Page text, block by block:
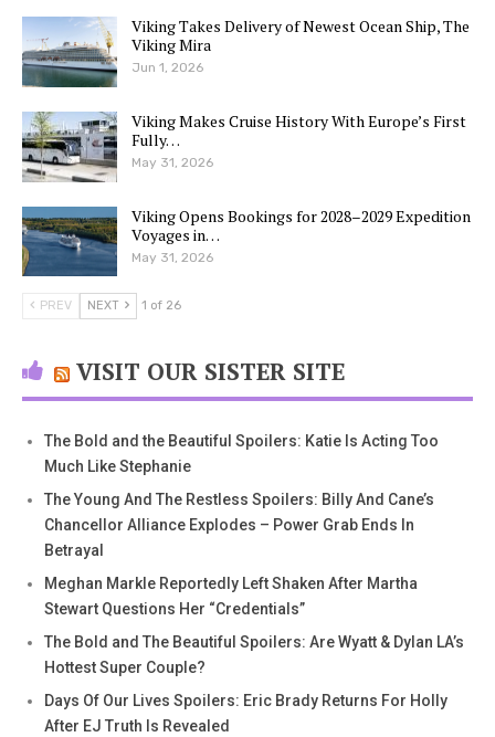
Viking Takes Delivery of Newest Ocean Ship, The
Viking Mira
Jun 1, 2026
Viking Makes Cruise History With Europe’s First
Fully…
May 31, 2026
Viking Opens Bookings for 2028–2029 Expedition
Voyages in…
May 31, 2026
PREV NEXT 1 of 26
VISIT OUR SISTER SITE
The Bold and the Beautiful Spoilers: Katie Is Acting Too
Much Like Stephanie
The Young And The Restless Spoilers: Billy And Cane’s
Chancellor Alliance Explodes – Power Grab Ends In
Betrayal
Meghan Markle Reportedly Left Shaken After Martha
Stewart Questions Her “Credentials”
The Bold and The Beautiful Spoilers: Are Wyatt & Dylan LA’s
Hottest Super Couple?
Days Of Our Lives Spoilers: Eric Brady Returns For Holly
After EJ Truth Is Revealed